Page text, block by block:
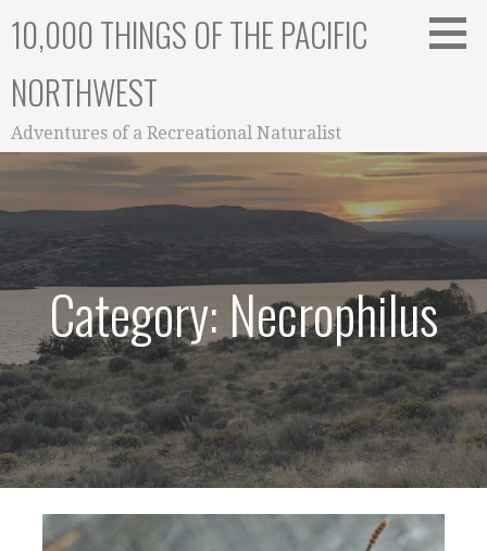
10,000 THINGS OF THE PACIFIC
NORTHWEST
Adventures of a Recreational Naturalist
Category: Necrophilus